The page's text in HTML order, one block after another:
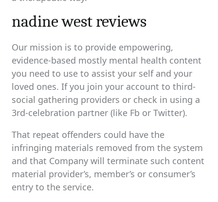
nadine west reviews
Our mission is to provide empowering,
evidence-based mostly mental health content
you need to use to assist your self and your
loved ones. If you join your account to third-
social gathering providers or check in using a
3rd-celebration partner (like Fb or Twitter).
That repeat offenders could have the
infringing materials removed from the system
and that Company will terminate such content
material provider’s, member’s or consumer’s
entry to the service.